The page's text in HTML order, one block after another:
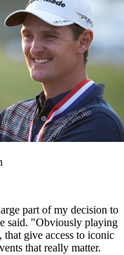
part of my decision to
said. "Obviously playing
that give access to iconic
that really matter.